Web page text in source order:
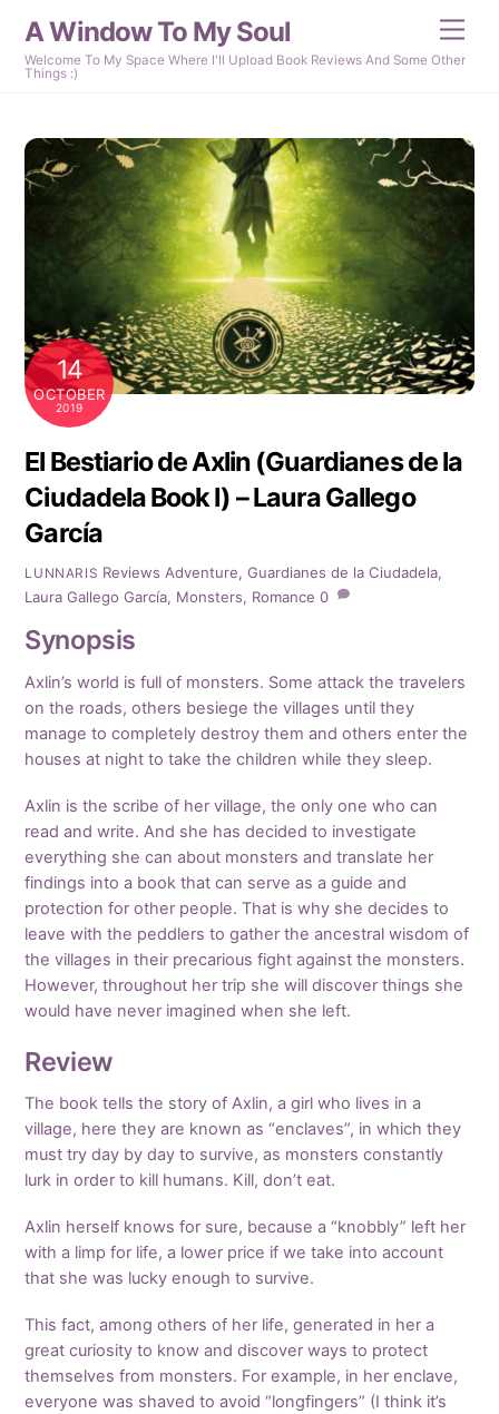
content
A Window To My Soul
Welcome To My Space Where I'll Upload Book Reviews And Some Other
Things :)
14
OCTOBER
2019
El Bestiario de Axlin (Guardianes de la
Ciudadela Book I) – Laura Gallego
García
LUNNARIS Reviews Adventure,Guardianes de la Ciudadela,
Laura Gallego García, Monsters, Romance 0
Synopsis
Axlin’s world is full of monsters. Some attack the travelers
on the roads, others besiege the villages until they
manage to completely destroy them and others enter the
houses at night to take the children while they sleep.
Axlin is the scribe of her village, the only one who can
read and write. And she has decided to investigate
everything she can about monsters and translate her
findings into a book that can serve as a guide and
protection for other people. That is why she decides to
leave with the peddlers to gather the ancestral wisdom of
the villages in their precarious fight against the monsters.
However, throughout her trip she will discover things she
would have never imagined when she left.
Review
The book tells the story of Axlin, a girl who lives in a
village, here they are known as “enclaves”, in which they
must try day by day to survive, as monsters constantly
lurk in order to kill humans. Kill, don’t eat.
Axlin herself knows for sure, because a “knobbly” left her
with a limp for life, a lower price if we take into account
that she was lucky enough to survive.
This fact, among others of her life, generated in her a
great curiosity to know and discover ways to protect
themselves from monsters. For example, in her enclave,
everyone was shaved to avoid “longfingers” (I think it’s